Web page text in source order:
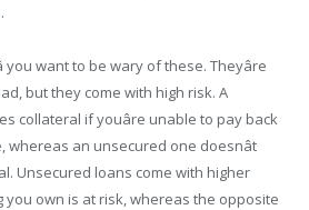
you want to be wary of these. Theyâre
but they come with high risk. A
collateral if youâre unable to pay back
an unsecured one doesnât
Unsecured loans come with higher
you own is at risk, whereas the opposite